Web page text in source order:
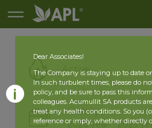
Active
History
2026 year 2025
Dear Associates!
The Company is staying up to date
In such turbulent times, please do
policy, and be sure to pass this
colleagues. Acumullit SA products
treat any health conditions. So you
reference or imply, whether directly